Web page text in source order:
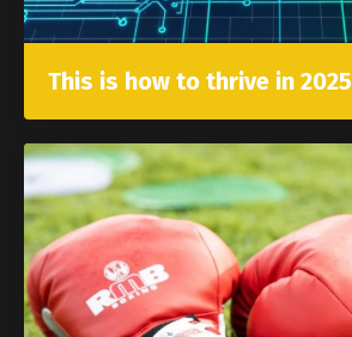
This is how to thrive in 2025